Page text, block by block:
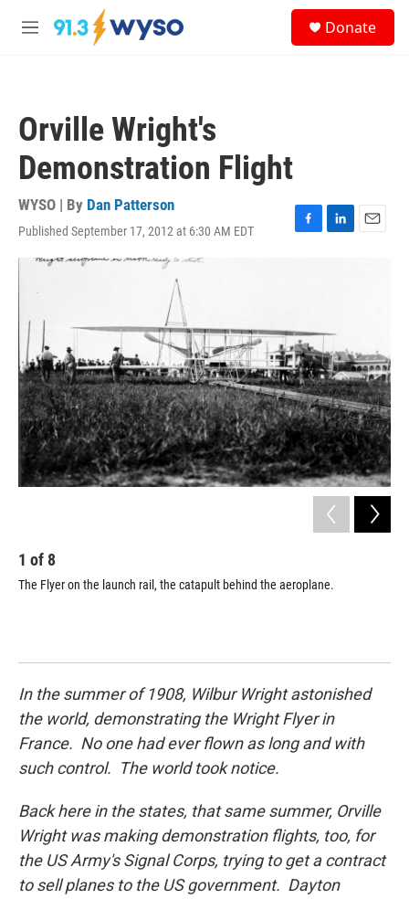
Skip to main content
M
Donate
Orville Wright's
Demonstration Flight
WYSO | By Dan Patterson
Published September 17, 2012 at 6:30 AM EDT
F
o
k
L
I
n
E
1 of 8
The Flyer on the launch rail, the catapult behind the aeroplane.
In the summer of 1908, Wilbur Wright astonished
the world, demonstrating the Wright Flyer in
France. No one had ever flown as long and with
such control. The world took notice.
Back here in the states, that same summer, Orville
Wright was making demonstration flights, too, for
the US Army's Signal Corps, trying to get a contract
to sell planes to the US government. Dayton